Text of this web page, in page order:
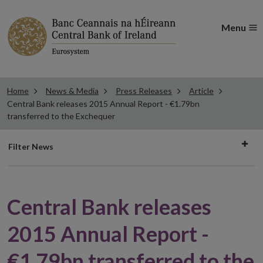
Menu
Home News & Media Press Releases
Article
Central Bank releases 2015 Annual Report - €1.79bn
transferred to the Exchequer
Filter
Filter News
Central Bank releases
2015 Annual Report -